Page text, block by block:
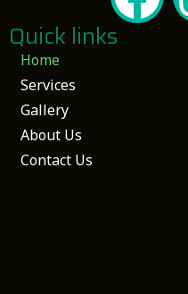
Home
Services
Gallery
About Us
Contact Us
Quick links